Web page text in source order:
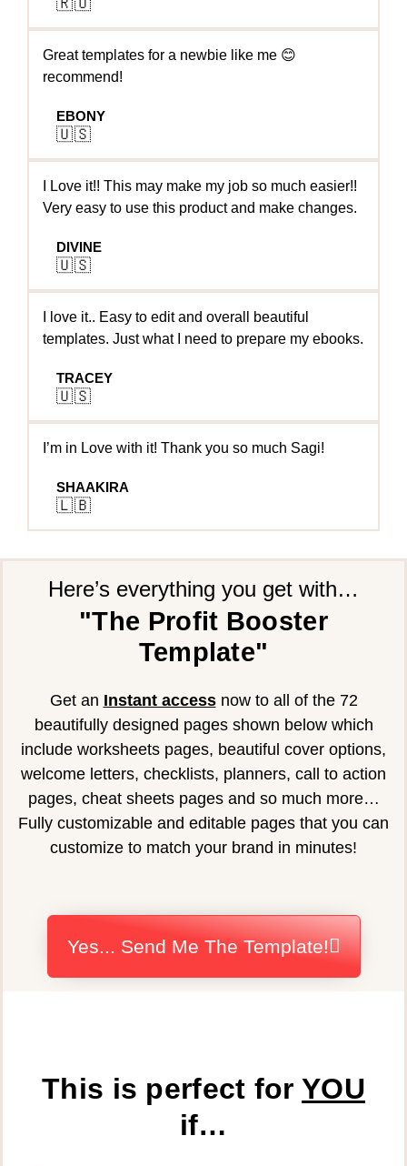
Great templates for a newbie like me 😊
recommend!
EBONY
🇺🇸
I Love it!! This may make my job so much easier!!
Very easy to use this product and make changes.
DIVINE
🇺🇸
I love it.. Easy to edit and overall beautiful
templates. Just what I need to prepare my ebooks.
TRACEY
🇺🇸
I’m in Love with it! Thank you so much Sagi!
SHAAKIRA
🇱🇧
Here’s everything you get with…
"The Profit Booster
Template"
Get an Instant accessnow to all of the 72
beautifully designed pages shown below which
include worksheets pages, beautiful cover options,
welcome letters, checklists, planners, call to action
pages, cheat sheets pages and so much more…
Fully customizable and editable pages that you can
customize to match your brand in minutes!
Yes... Send Me The Template!
This is perfect forYOU
if…